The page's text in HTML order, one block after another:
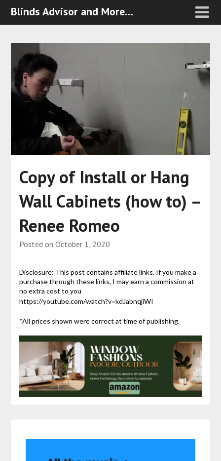
Blinds Advisor and More…
Copy of Install or Hang
Wall Cabinets (how to) –
Renee Romeo
Posted on October 1, 2020
Disclosure: This post contains affiliate links. If you make a
purchase through these links, I may earn a commission at
no extra cost to you
https://youtube.com/watch?v=kdJabnqjiWI
*All prices shown were correct at time of publishing.